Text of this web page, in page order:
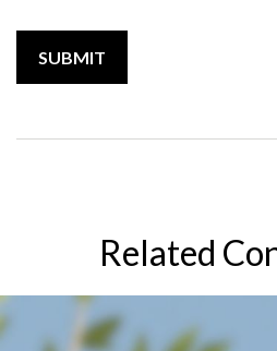
Related